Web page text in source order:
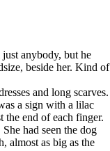
anybody, but he
beside her. Kind of
and long scarves.
a sign with a lilac
the end of each finger.
had seen the dog
almost as big as the